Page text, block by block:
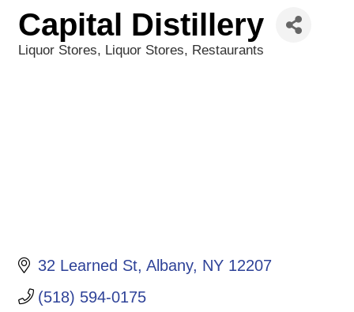
Capital Distillery
Categories
Liquor Stores Liquor Stores Restaurants
32 Learned St Albany NY 12207
(518) 594-0175